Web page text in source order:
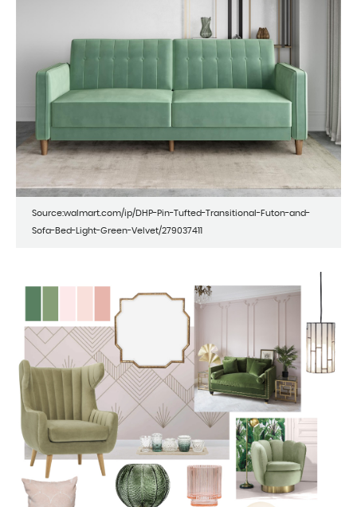
Source:walmart.com/ip/DHP-Pin-Tufted-Transitional-Futon-and-
Sofa-Bed-Light-Green-Velvet/279037411